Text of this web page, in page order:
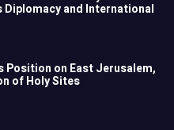
and International
Position on East Jerusalem,
of Holy Sites